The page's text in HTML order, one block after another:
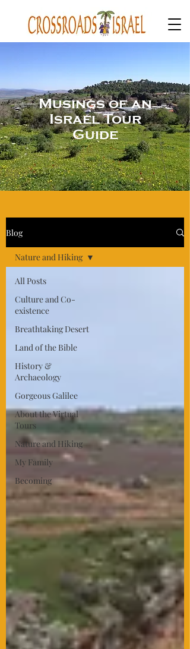
Musings of an
Israel Tour
Guide
Blog
All Posts
Culture and Co-
existence
Breathtaking Desert
Land of the Bible
History &
Archaeology
Gorgeous Galilee
About the Virtual
Tours
Nature and Hiking
My Family
Becoming
Nature and Hiking